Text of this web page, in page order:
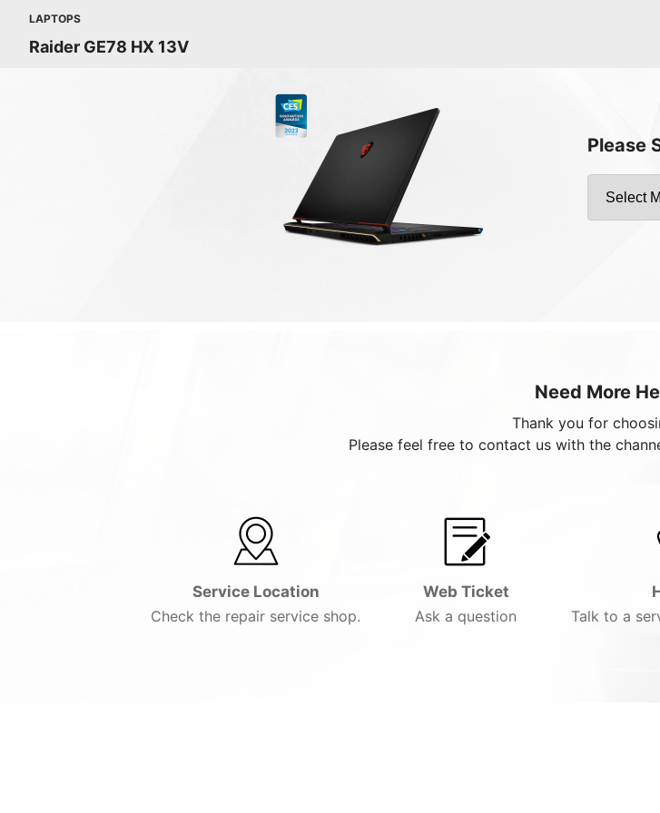
LAPTOPS
Raider GE78 HX 13V
Please
Need More
Thank you for
Please feel free to contact us with the
Service Location
Check the repair service shop.
Web Ticket
Ask a question
Talk to a